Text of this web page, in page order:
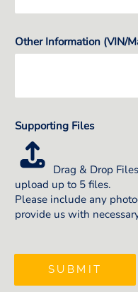
Other Information (VIN/
Supporting Files
Drag & Drop
upload up to 5 files.
Please include any
provide us with
SUBMIT